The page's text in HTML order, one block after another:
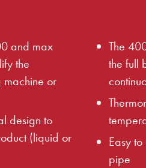
and max
the
machine or
design to
(liquid or
The
the full
Easy
pipe